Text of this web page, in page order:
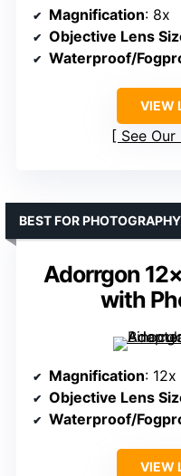
Magnification: 8x
Objective Lens
Waterproof/
VIEW
See
Adorrgon
with
BEST FOR PHOTOGRAPHY
Magnification: 12x
Objective Lens
Waterproof/
VIEW